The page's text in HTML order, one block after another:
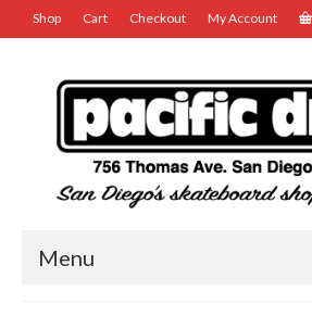
Shop Cart Checkout My Account
Menu